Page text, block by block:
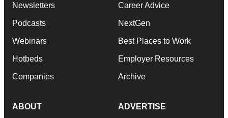
Newsletters
Podcasts
Webinars
Hotbeds
Companies
Career Advice
NextGen
Best Places to Work
Employer Resources
Archive
ABOUT ADVERTISE